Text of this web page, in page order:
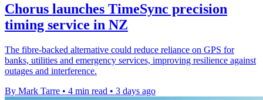
Chorus launches TimeSync precision
timing service in NZ
The fibre-backed alternative could reduce reliance on GPS for
banks, utilities and emergency services, improving resilience against
outages and interference.
By Mark Tarre • 4 min read • 3 days ago